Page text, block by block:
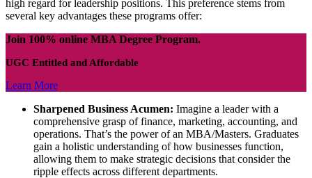
high regard for leadership positions. This preference stems from
several key advantages these programs offer:
Join 100% online MBA Degree Program.
UGC Entitled and Affordable
Learn More
Sharpened Business Acumen: Imagine a leader with a
comprehensive grasp of finance, marketing, accounting, and
operations. That’s the power of an MBA/Masters. Graduates
gain a holistic understanding of how businesses function,
allowing them to make strategic decisions that consider the
ripple effects across different departments.